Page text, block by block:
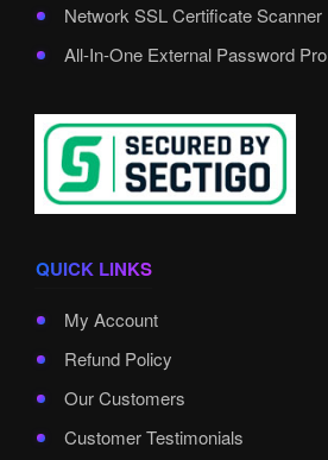
Network SSL Certificate Scanner
All-In-One External Password Pro
QUICK LINKS
My Account
Refund Policy
Our Customers
Customer Testimonials